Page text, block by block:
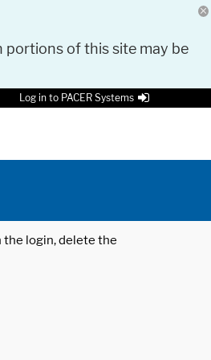
portions of this site may be
Log in to PACER Systems
the login, delete the